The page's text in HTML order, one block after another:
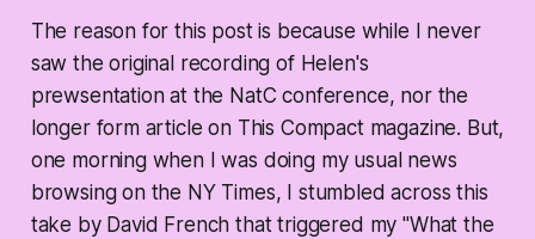
The reason for this post is because while I never
saw the original recording of Helen's
prewsentation at the NatC conference, nor the
longer form article on This Compact magazine. But,
one morning when I was doing my usual news
browsing on the NY Times, I stumbled across this
take by David French that triggered my "What the